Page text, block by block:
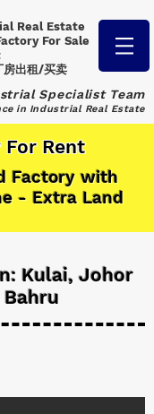
Real Estate
For Sale
房出租/买卖
Specialist Team
in Industrial Real Estate
Rent
Factory with
- Extra Land
Kulai, Johor
Bahru